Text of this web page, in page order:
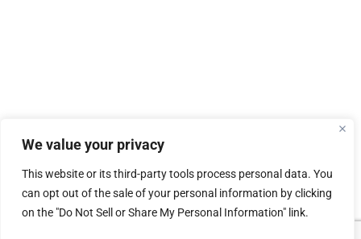
We value your privacy
This website or its third-party tools process personal data. You
can opt out of the sale of your personal information by clicking
on the "Do Not Sell or Share My Personal Information" link.